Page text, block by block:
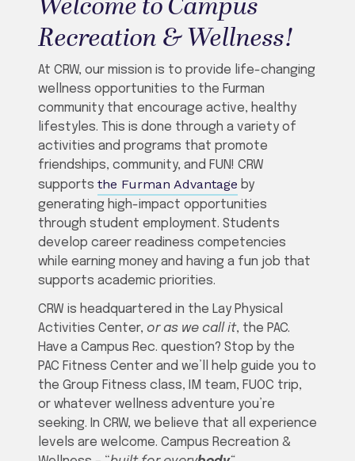
Recreation & Wellness!
At CRW, our mission is to provide life-changing
wellness opportunities to the Furman
community that encourage active, healthy
lifestyles. This is done through a variety of
activities and programs that promote
friendships, community, and FUN! CRW
supports the Furman Advantage by
generating high-impact opportunities
through student employment. Students
develop career readiness competencies
while earning money and having a fun job that
supports academic priorities.
CRW is headquartered in the Lay Physical
Activities Center, or as we call it, the PAC.
Have a Campus Rec. question? Stop by the
PAC Fitness Center and we’ll help guide you to
the Group Fitness class, IM team, FUOC trip,
or whatever wellness adventure you’re
seeking. In CRW, we believe that all experience
levels are welcome. Campus Recreation &